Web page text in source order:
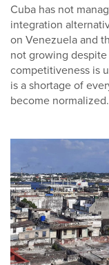
Cuba has not
integration
on Venezuela and
not growing
competitiveness is
is a shortage of
become normalized.